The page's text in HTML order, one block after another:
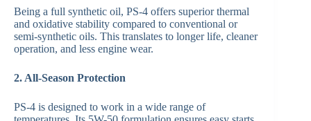
Being a full synthetic oil, PS-4 offers superior thermal
and oxidative stability compared to conventional or
semi-synthetic oils. This translates to longer life, cleaner
operation, and less engine wear.
2. All-Season Protection
PS-4 is designed to work in a wide range of